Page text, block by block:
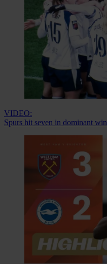
VIDEO:
Spurs hit seven in dominant win